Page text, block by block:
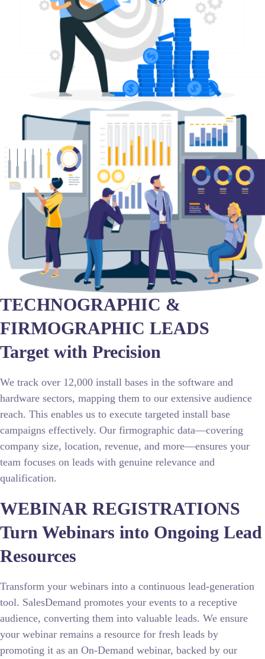
TECHNOGRAPHIC &
FIRMOGRAPHIC LEADS
Target with Precision
We track over 12,000 install bases in the software and
hardware sectors, mapping them to our extensive audience
reach. This enables us to execute targeted install base
campaigns effectively. Our firmographic data—covering
company size, location, revenue, and more—ensures your
team focuses on leads with genuine relevance and
qualification.
WEBINAR REGISTRATIONS
Turn Webinars into Ongoing Lead
Resources
Transform your webinars into a continuous lead-generation
tool. SalesDemand promotes your events to a receptive
audience, converting them into valuable leads. We ensure
your webinar remains a resource for fresh leads by
promoting it as an On-Demand webinar, backed by our